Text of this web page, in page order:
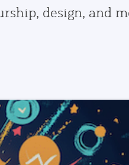
design, and